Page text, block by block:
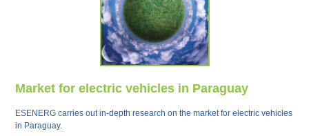
Market for electric vehicles in Paraguay
ESENERG carries out in-depth research on the market for electric vehicles
in Paraguay.